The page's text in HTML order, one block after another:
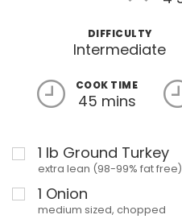
DIFFICULTY
Intermediate
COOK TIME
45 mins
1 lb Ground Turkey
extra lean (98-99% fat free)
1 Onion
medium sized, chopped